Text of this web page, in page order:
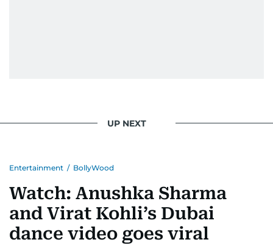
UP NEXT
Entertainment / BollyWood
Watch: Anushka Sharma
and Virat Kohli’s Dubai
dance video goes viral